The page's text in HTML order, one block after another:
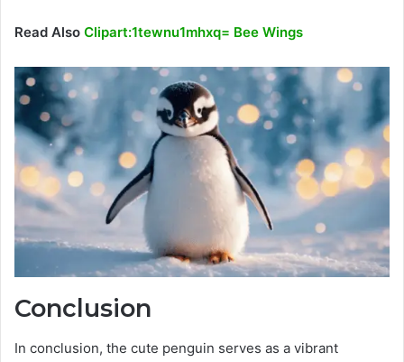
Read Also Clipart:1tewnu1mhxq= Bee Wings
Conclusion
In conclusion, the cute penguin serves as a vibrant